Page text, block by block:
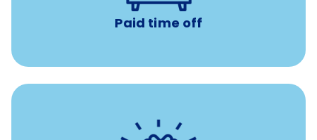
Paid time off